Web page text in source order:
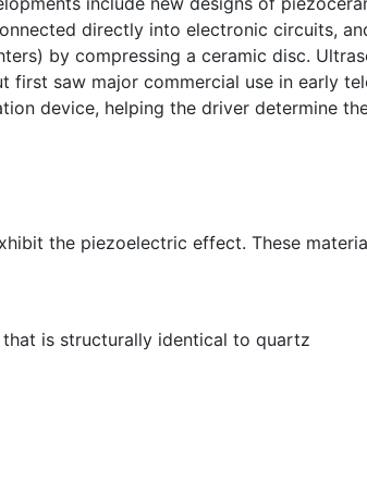
directly into electronic circuits,
by compressing a ceramic disc.
saw major commercial use in early
device, helping the driver determine
the piezoelectric effect. These
is structurally identical to quartz